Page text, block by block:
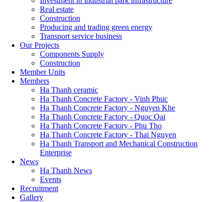
Real estate
Construction
Producing and trading green energy
Transport service business
Our Projects
Components Supply
Construction
Member Units
Members
Ha Thanh ceramic
Ha Thanh Concrete Factory - Vinh Phuc
Ha Thanh Concrete Factory - Nguyen Khe
Ha Thanh Concrete Factory - Quoc Oai
Ha Thanh Concrete Factory - Phu Tho
Ha Thanh Concrete Factory - Thai Nguyen
Ha Thanh Transport and Mechanical Construction
Enterprise
News
Ha Thanh News
Events
Recruitment
Gallery